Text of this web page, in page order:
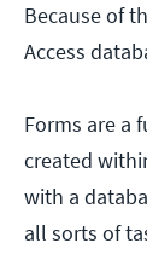
Because of
Access
Forms are a
created
with a
all sorts of